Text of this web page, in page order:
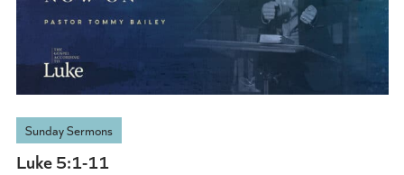
Sunday Sermons
Luke 5:1-11